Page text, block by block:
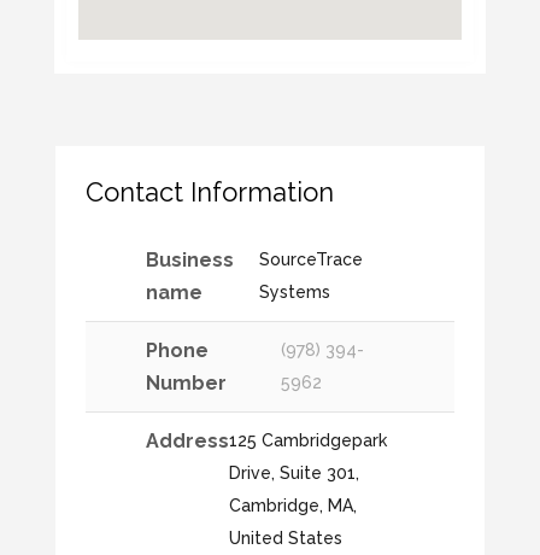
Contact Information
Business
name
SourceTrace
Systems
Phone
Number
(978) 394-
5962
Address125 Cambridgepark
Drive, Suite 301,
Cambridge, MA,
United States